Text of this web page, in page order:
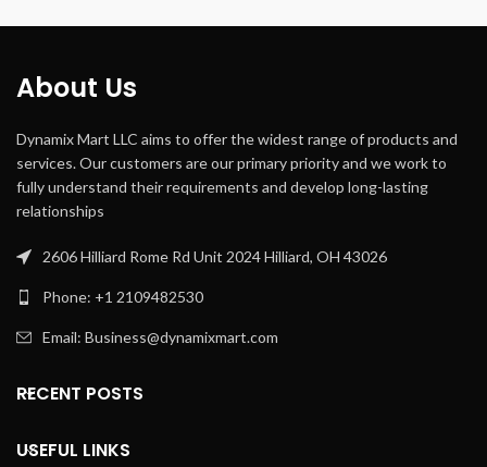
Devices
Kindle,Security
Amazon Cloud
Nest
Cam,SimpliSafe,
PS4 Controller, Box
One Controller,
Console
Special
About Us
Dynamix Mart LLC aims to offer the widest range of products and
services. Our customers are our primary priority and we work to
fully understand their requirements and develop long-lasting
relationships
2606 Hilliard Rome Rd Unit 2024 Hilliard, OH 43026
Phone: +1 2109482530
Email: Business@dynamixmart.com
RECENT POSTS
USEFUL LINKS